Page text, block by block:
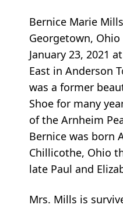
Bernice Marie
Georgetown,
January 23, 2021
East in Anderson
was a former
Shoe for many
of the Arnheim
Bernice was born
Chillicothe, Ohio
late Paul and
Mrs. Mills is